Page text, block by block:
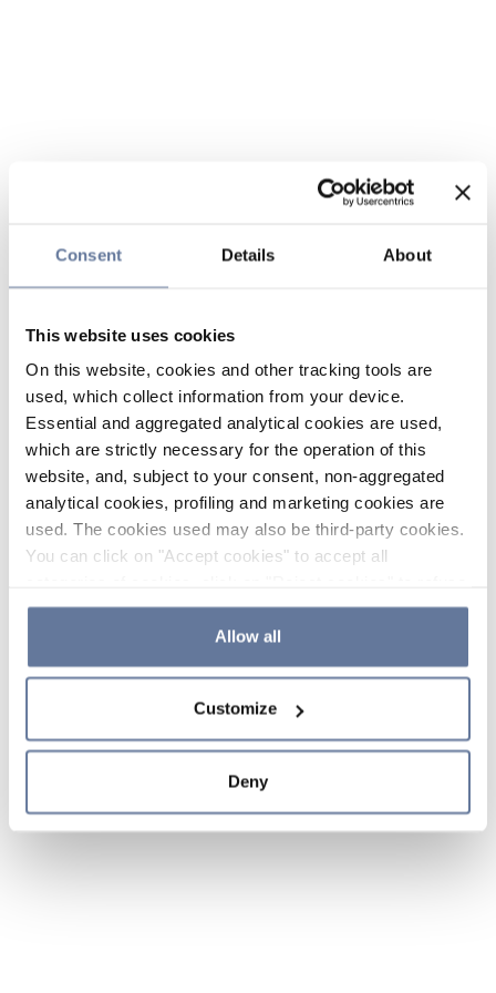
Consent Details About
This website uses cookies
On this website, cookies and other tracking tools are
used, which collect information from your device.
Essential and aggregated analytical cookies are used,
which are strictly necessary for the operation of this
website, and, subject to your consent, non-aggregated
analytical cookies, profiling and marketing cookies are
used. The cookies used may also be third-party cookies.
You can click on "Accept cookies" to accept all
the use of cookies or decide which cookies to accept by
clicking on "Cookie settings". If you refuse cookies or
simply close this banner or continue browsing, only
Cookie Policy and
sections.
Allow all
Customize
Deny